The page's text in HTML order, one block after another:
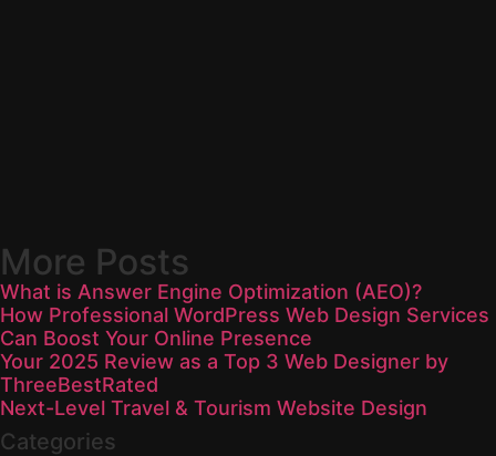
More Posts
What is Answer Engine Optimization (AEO)?
How Professional WordPress Web Design Services
Can Boost Your Online Presence
Your 2025 Review as a Top 3 Web Designer by
ThreeBestRated
Next-Level Travel & Tourism Website Design
Categories